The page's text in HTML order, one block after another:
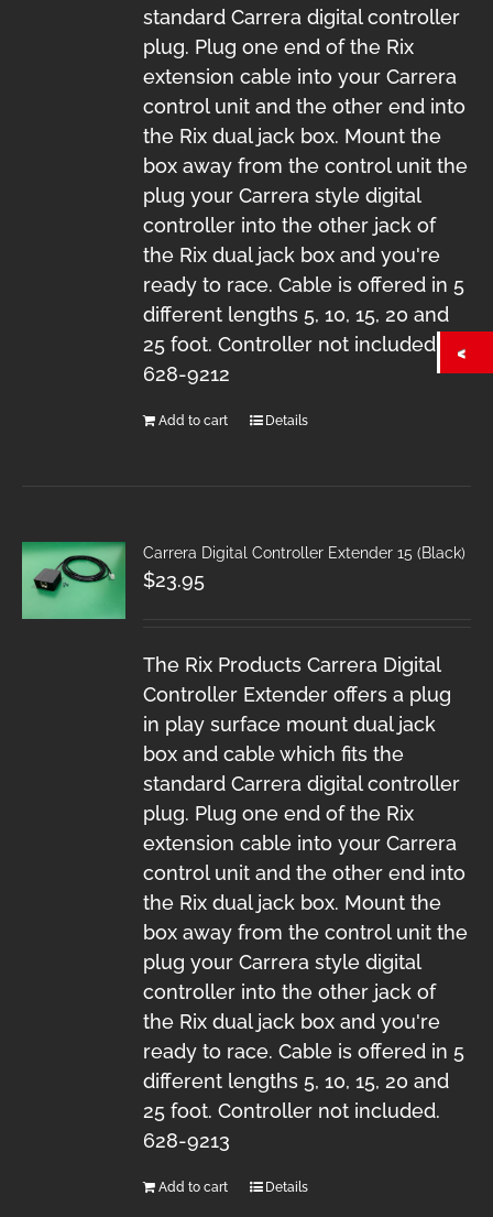
standard Carrera digital controller
plug. Plug one end of the Rix
extension cable into your Carrera
control unit and the other end into
the Rix dual jack box. Mount the
box away from the control unit the
plug your Carrera style digital
controller into the other jack of
the Rix dual jack box and you're
ready to race. Cable is offered in 5
different lengths 5, 10, 15, 20 and
25 foot. Controller not included.
628-9212
Add to cart Details
Carrera Digital Controller Extender 15 (Black)
$23.95
The Rix Products Carrera Digital
Controller Extender offers a plug
in play surface mount dual jack
box and cable which fits the
standard Carrera digital controller
plug. Plug one end of the Rix
extension cable into your Carrera
control unit and the other end into
the Rix dual jack box. Mount the
box away from the control unit the
plug your Carrera style digital
controller into the other jack of
the Rix dual jack box and you're
ready to race. Cable is offered in 5
different lengths 5, 10, 15, 20 and
25 foot. Controller not included.
628-9213
Add to cart Details